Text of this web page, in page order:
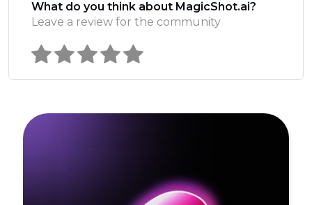
What do you think about MagicShot.ai?
Leave a review for the community